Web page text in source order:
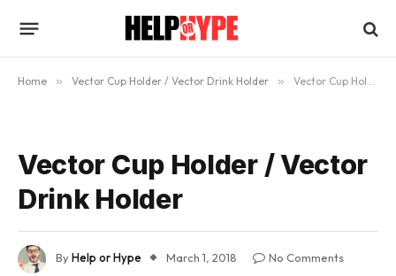
Home » Vector Cup Holder / Vector Drink Holder » Vector Cup Holder / Vector Drink Holder
Vector Cup Holder / Vector
Drink Holder
ByHelp or Hype March 1, 2018
No Comments